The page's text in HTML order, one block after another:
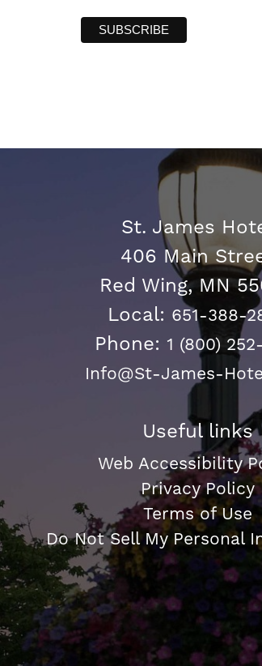
St. James
406 Main
Red Wing, MN
Local: 651-388-
Phone: 1 (800)
Info@St-James-
Useful links
Web Accessibility
Privacy Policy
Terms of Use
Do Not Sell My Personal